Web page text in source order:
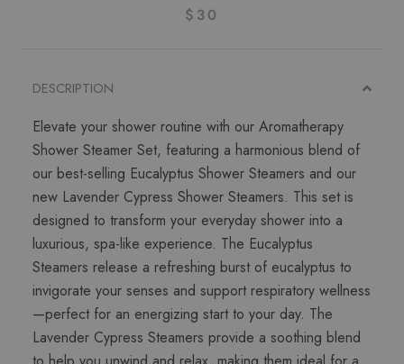
$30
DESCRIPTION
Elevate your shower routine with our Aromatherapy
Shower Steamer Set, featuring a harmonious blend of
our best-selling Eucalyptus Shower Steamers and our
new Lavender Cypress Shower Steamers. This set is
designed to transform your everyday shower into a
luxurious, spa-like experience. The Eucalyptus
Steamers release a refreshing burst of eucalyptus to
invigorate your senses and support respiratory wellness
—perfect for an energizing start to your day. The
Lavender Cypress Steamers provide a soothing blend